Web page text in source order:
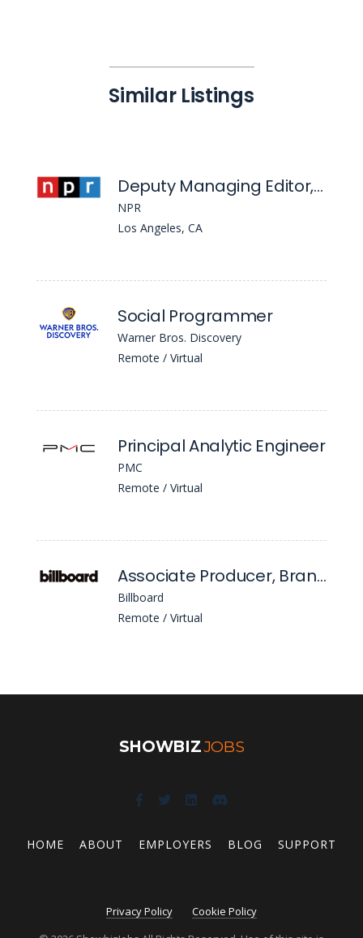
Similar Listings
Deputy Managing Editor, Evenings
NPR
Los Angeles, CA
Social Programmer
Warner Bros. Discovery
Remote / Virtual
Principal Analytic Engineer
PMC
Remote / Virtual
Associate Producer, Branded Content
Billboard
Remote / Virtual
SHOWBIZJOBS
HOME ABOUT EMPLOYERS BLOG SUPPORT
Privacy Policy
Cookie Policy